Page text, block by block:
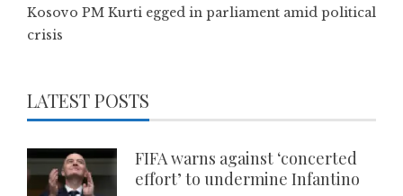
Kosovo PM Kurti egged in parliament amid political
crisis
LATEST POSTS
FIFA warns against ‘concerted
effort’ to undermine Infantino